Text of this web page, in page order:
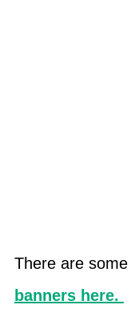
There are some
banners here.